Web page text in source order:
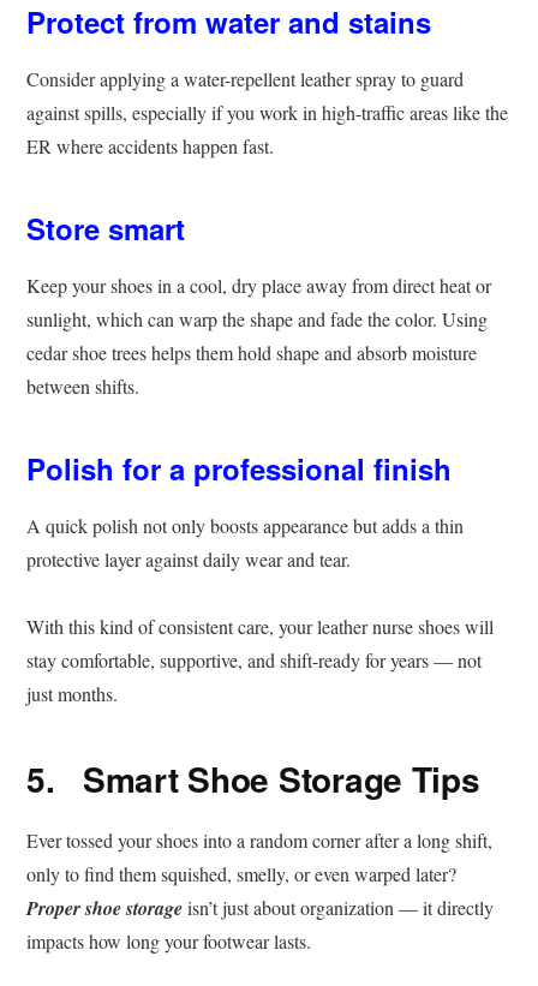
Protect from water and stains
Consider applying a water-repellent leather spray to guard
against spills, especially if you work in high-traffic areas like the
ER where accidents happen fast.
Store smart
Keep your shoes in a cool, dry place away from direct heat or
sunlight, which can warp the shape and fade the color. Using
cedar shoe trees helps them hold shape and absorb moisture
between shifts.
Polish for a professional finish
A quick polish not only boosts appearance but adds a thin
protective layer against daily wear and tear.
With this kind of consistent care, your leather nurse shoes will
stay comfortable, supportive, and shift-ready for years — not
just months.
5. Smart Shoe Storage Tips
Ever tossed your shoes into a random corner after a long shift,
only to find them squished, smelly, or even warped later?
Proper shoe storageisn’t just about organization — it directly
impacts how long your footwear lasts.